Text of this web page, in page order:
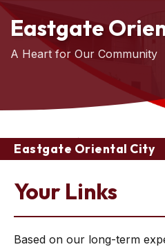
Eastgate
A Heart for Our Community
Eastgate Oriental City
Your Links
Based on our long-term